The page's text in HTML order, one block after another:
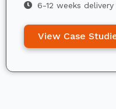
6-12 weeks delivery
View Case